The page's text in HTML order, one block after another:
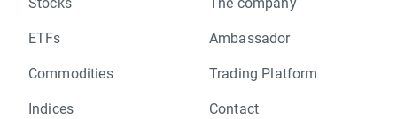
ETFs
Commodities
Indices
Ambassador
Trading Platform
Contact